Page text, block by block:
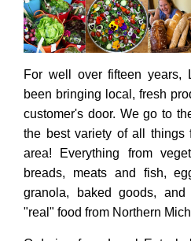
For well over fifteen years,
been bringing local, fresh
customer's door. We go to
the best variety of all things
area! Everything from
breads, meats and fish,
granola, baked goods,
"real" food from Northern